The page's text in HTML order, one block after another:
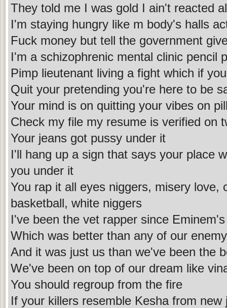
They told me I was gold I ain't reacted
I'm staying hungry like m body's halls
Fuck money but tell the government
I'm a schizophrenic mental clinic pencil
Pimp lieutenant living a fight which if
Quit your pretending you're here to be
Your mind is on quitting your vibes on
Check my file my resume is verified on
Your jeans got pussy under it
I'll hang up a sign that says your place
you under it
You rap it all eyes niggers, misery love,
basketball, white niggers
I've been the vet rapper since
Which was better than any of our
And it was just us than we've been the
We've been on top of our dream like
You should regroup from the fire
If your killers resemble Kesha from new